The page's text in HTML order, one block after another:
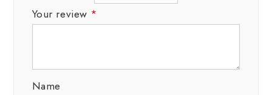
Your review *
Name